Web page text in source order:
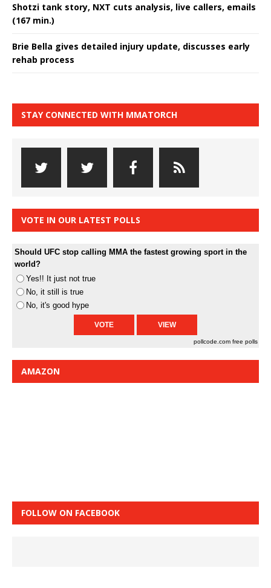
Shotzi tank story, NXT cuts analysis, live callers, emails
(167 min.)
Brie Bella gives detailed injury update, discusses early
rehab process
STAY CONNECTED WITH MMATORCH
VOTE IN OUR LATEST POLLS
Should UFC stop calling MMA the fastest growing sport in the
world?
Yes!! It just not true
No, it still is true
No, it's good hype
pollcode.com free polls
AMAZON
FOLLOW ON FACEBOOK